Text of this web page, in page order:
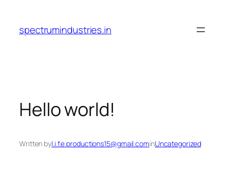
content
spectrumindustries.in
Hello world!
Written byl.i.f.e.productions15@gmail.cominUncategorized